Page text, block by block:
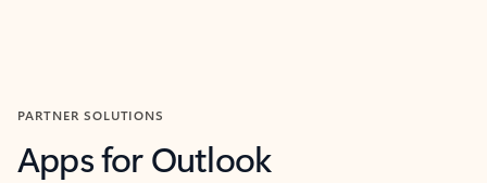
PARTNER SOLUTIONS
Apps for Outlook